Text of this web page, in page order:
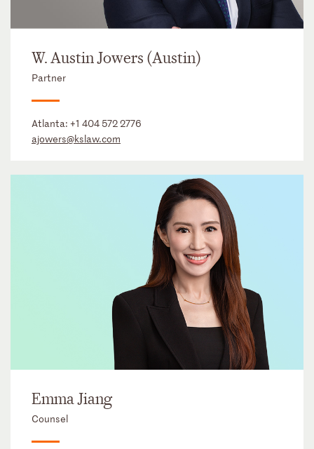
W. Austin Jowers (Austin)
Partner
Atlanta: +1 404 572 2776
ajowers@kslaw.com
Emma Jiang
Counsel